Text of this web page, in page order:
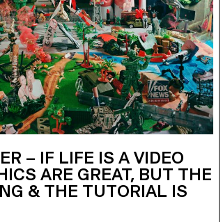
– IF LIFE IS A VIDEO
ARE GREAT, BUT THE
& THE TUTORIAL IS